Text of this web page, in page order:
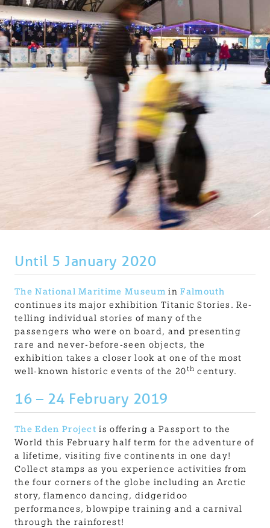
USEFUL INFORMATION
CONTACT
LETTING WITH DUCHY
Until 5 January 2020
The National Maritime Museum inFalmouth
continues its major exhibition Titanic Stories. Re-
telling individual stories of many of the
passengers who were on board, and presenting
rare and never-before-seen objects, the
exhibition takes a closer look at one of the most
well-known historic events of the 20th century.
16 – 24 February 2019
The Eden Project is offering a Passport to the
World this February half term for the adventure of
a lifetime, visiting five continents in one day!
Collect stamps as you experience activities from
the four corners of the globe including an Arctic
story, flamenco dancing, didgeridoo
performances, blowpipe training and a carnival
through the rainforest!